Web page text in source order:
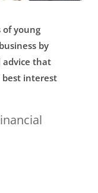
of young
by
advice that
best interest